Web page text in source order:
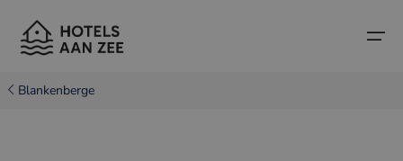
Blankenberge